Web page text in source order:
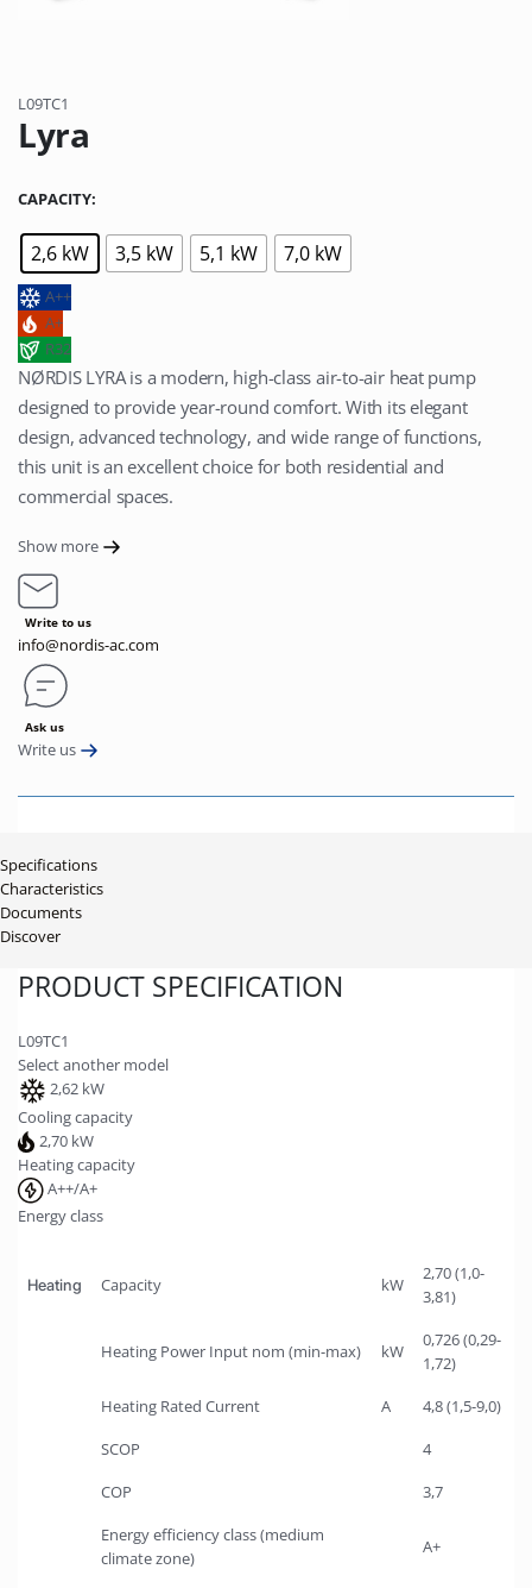
L09TC1
Lyra
CAPACITY
2,6 kW 3,5 kW 5,1 kW 7,0 kW
A++
A+
R32
NØRDIS LYRA is a modern, high-class air-to-air heat pump
designed to provide year-round comfort. With its elegant
design, advanced technology, and wide range of functions,
this unit is an excellent choice for both residential and
commercial spaces.
Show more
Write to us
info@nordis-ac.com
Ask us
Write us
Specifications
Characteristics
Documents
Discover
PRODUCT SPECIFICATION
L09TC1
Select another model
2,62 kW
Cooling capacity
2,70 kW
Heating capacity
A++/A+
Energy class
Heating Capacity kW
2,70 (1,0-
3,81)
Heating Power Input nom (min-max) kW
0,726 (0,29-
1,72)
Heating Rated Current
A
4,8 (1,5-9,0)
SCOP
4
COP
3,7
Energy efficiency class (medium
climate zone)
A+